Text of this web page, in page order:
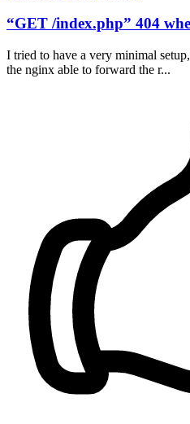
“GET /index.php” 404
I tried to have a very minimal
the nginx able to forward the r...